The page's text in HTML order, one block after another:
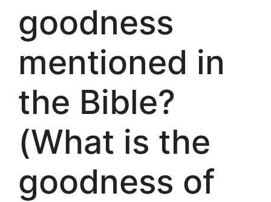
goodness
mentioned in
the Bible?
(What is the
goodness of